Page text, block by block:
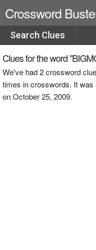
Crossword
Search Clues
Clues for the word
We've had 2 crossword
times in crosswords. It
on October 25, 2009.